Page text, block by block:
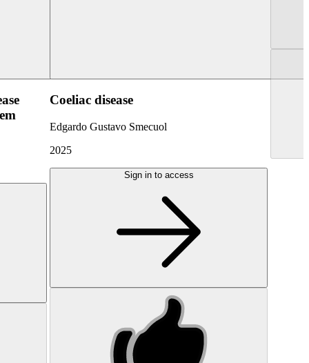
Coeliac disease
Edgardo Gustavo Smecuol
2025
Sign in to access